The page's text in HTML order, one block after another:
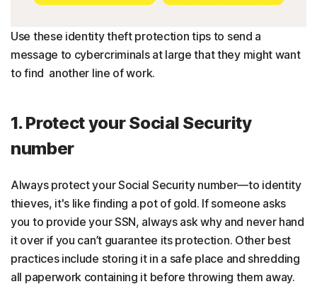
Use these identity theft protection tips to send a
message to cybercriminals at large that they might want
to find another line of work.
1. Protect your Social Security
number
Always protect your Social Security number—to identity
thieves, it's like finding a pot of gold. If someone asks
you to provide your SSN, always ask why and never hand
it over if you can’t guarantee its protection. Other best
practices include storing it in a safe place and shredding
all paperwork containing it before throwing them away.